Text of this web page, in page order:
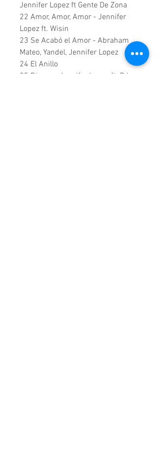
Jennifer Lopez ft Gente De Zona
22 Amor, Amor, Amor - Jennifer
Lopez ft. Wisin
23 Se Acabó el Amor - Abraham
Mateo, Yandel, Jennifer Lopez
24 El Anillo
25 Dinero - Jennifer Lopez ft. DJ